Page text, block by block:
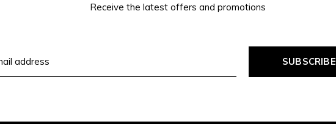
Receive the latest offers and promotions
SUBSCRIBE